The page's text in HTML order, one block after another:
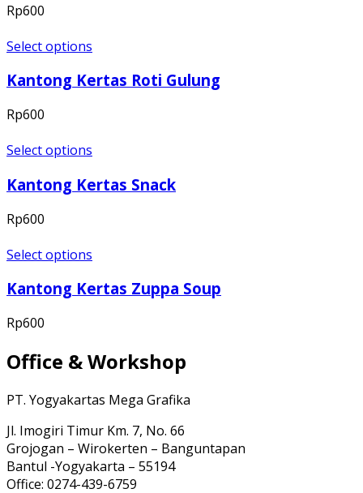
Rp600
Select options
Kantong Kertas Roti Gulung
Rp600
Select options
Kantong Kertas Snack
Rp600
Select options
Kantong Kertas Zuppa Soup
Rp600
Office & Workshop
PT. Yogyakartas Mega Grafika
Jl. Imogiri Timur Km. 7, No. 66
Grojogan – Wirokerten – Banguntapan
Bantul -Yogyakarta – 55194
Office: 0274-439-6759